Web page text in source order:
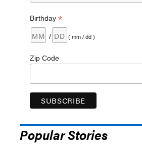
Birthday *
/ ( mm / dd )
Zip Code
Popular Stories